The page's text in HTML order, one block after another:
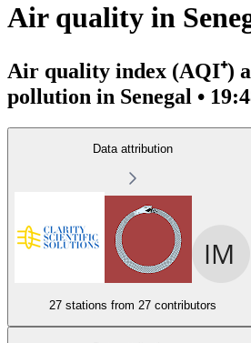
Air quality in
Air quality index (AQI⁺)
pollution in Senegal •
Data attribution
27 stations from 27 contributors